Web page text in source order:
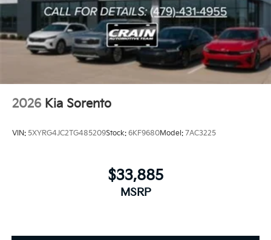
2026 Kia Sorento
VIN: 5XYRG4JC2TG485209Stock: 6KF9680Model: 7AC3225
$33,885
MSRP